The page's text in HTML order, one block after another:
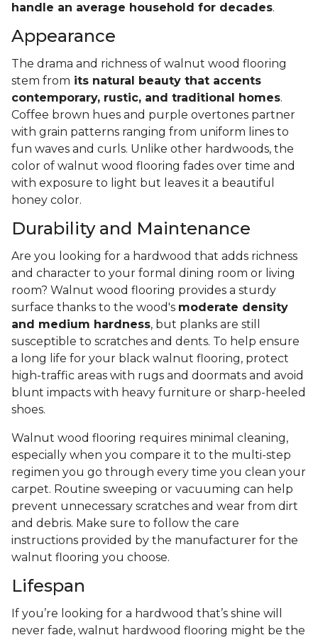
handle an average household for decades.
Appearance
The drama and richness of walnut wood flooring
stem from its natural beauty that accents
contemporary, rustic, and traditional homes.
Coffee brown hues and purple overtones partner
with grain patterns ranging from uniform lines to
fun waves and curls. Unlike other hardwoods, the
color of walnut wood flooring fades over time and
with exposure to light but leaves it a beautiful
honey color.
Durability and Maintenance
Are you looking for a hardwood that adds richness
and character to your formal dining room or living
room? Walnut wood flooring provides a sturdy
surface thanks to the wood's moderate density
and medium hardness, but planks are still
susceptible to scratches and dents. To help ensure
a long life for your black walnut flooring, protect
high-traffic areas with rugs and doormats and avoid
blunt impacts with heavy furniture or sharp-heeled
shoes.
Walnut wood flooring requires minimal cleaning,
especially when you compare it to the multi-step
regimen you go through every time you clean your
carpet. Routine sweeping or vacuuming can help
prevent unnecessary scratches and wear from dirt
and debris. Make sure to follow the care
instructions provided by the manufacturer for the
walnut flooring you choose.
Lifespan
If you’re looking for a hardwood that’s shine will
never fade, walnut hardwood flooring might be the